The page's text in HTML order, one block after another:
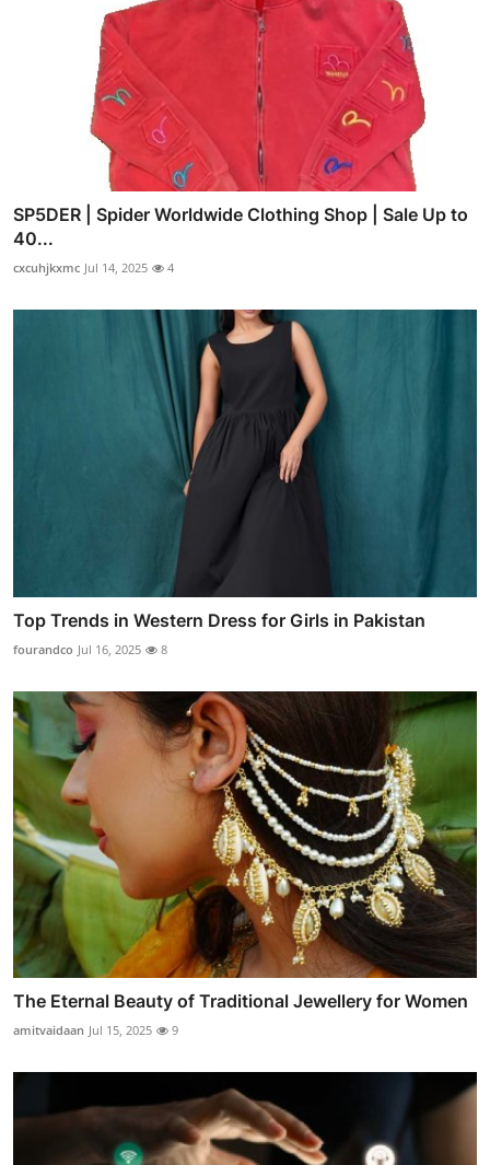
SP5DER | Spider Worldwide Clothing Shop | Sale Up to
40...
cxcuhjkxmc Jul 14, 2025 4
Top Trends in Western Dress for Girls in Pakistan
fourandco Jul 16, 2025 8
The Eternal Beauty of Traditional Jewellery for Women
amitvaidaan Jul 15, 2025 9